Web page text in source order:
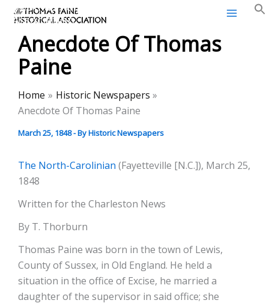
Skip
content
Thomas Paine Historical
Association
Anecdote Of Thomas
Paine
Home
Historic Newspapers
Anecdote Of Thomas Paine
March 25, 1848- ByHistoric Newspapers
The North-Carolinian (Fayetteville [N.C.]), March 25,
1848
Written for the Charleston News
By T. Thorburn
Thomas Paine was born in the town of Lewis,
County of Sussex, in Old England. He held a
situation in the office of Excise, he married a
daughter of the supervisor in said office; she